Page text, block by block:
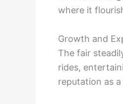
where it
Growth and
The fair
rides,
reputation as